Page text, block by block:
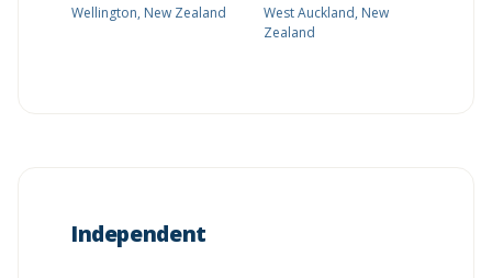
Wellington, New Zealand
West Auckland, New
Zealand
Independent